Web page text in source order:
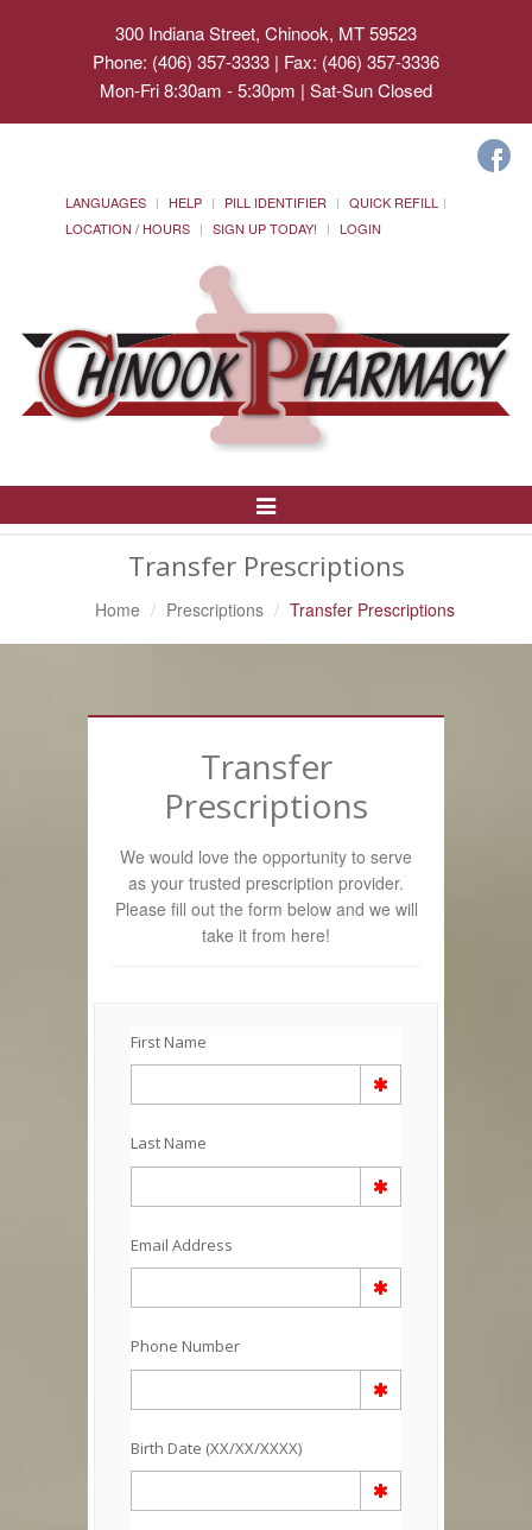
300 Indiana Street, Chinook, MT 59523
Phone: (406) 357-3333 | Fax: (406) 357-3336
Mon-Fri 8:30am - 5:30pm | Sat-Sun Closed
LANGUAGES HELP PILL IDENTIFIER
QUICK REFILL
LOCATION / HOURS
SIGN UP TODAY! LOGIN
Toggle
Navigation
Transfer Prescriptions
Home Prescriptions Transfer Prescriptions
Transfer
Prescriptions
We would love the opportunity to serve
as your trusted prescription provider.
Please fill out the form below and we will
take it from here!
First Name
Last Name
Email Address
Phone Number
Birth Date (XX/XX/XXXX)